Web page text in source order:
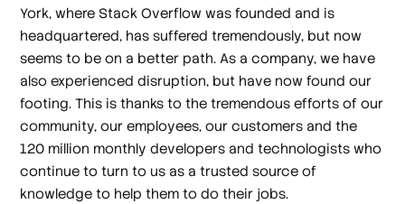
York, where Stack Overflow was founded and is
headquartered, has suffered tremendously, but now
seems to be on a better path. As a company, we have
also experienced disruption, but have now found our
footing. This is thanks to the tremendous efforts of our
community, our employees, our customers and the
120 million monthly developers and technologists who
continue to turn to us as a trusted source of
knowledge to help them to do their jobs.